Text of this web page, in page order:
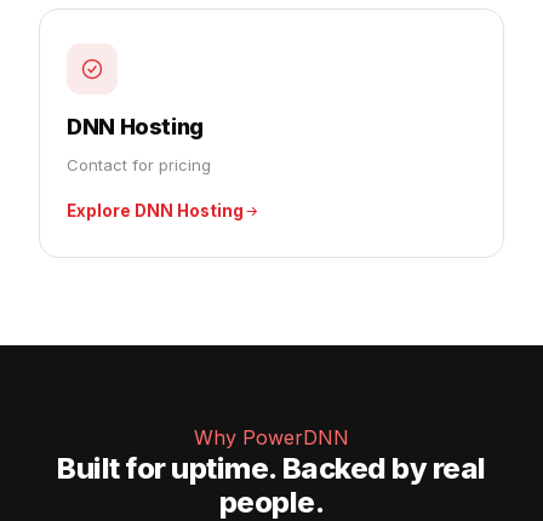
DNN Hosting
Contact for pricing
Explore DNN Hosting
Why PowerDNN
Built for uptime. Backed by real
people.